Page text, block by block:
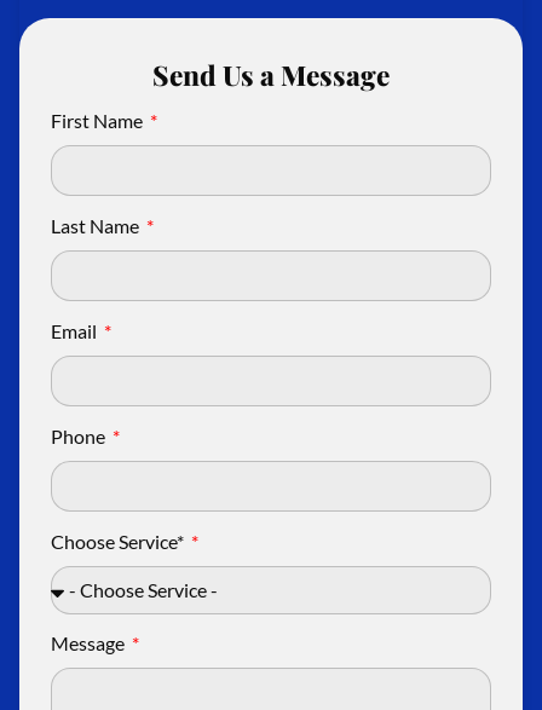
Send Us a Message
First Name
Last Name
Email
Phone
Choose Service*
Message